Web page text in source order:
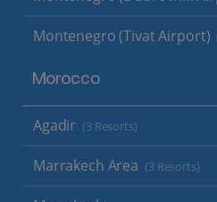
Montenegro (Tivat Airport)
Morocco
Agadir (3 Resorts)
Marrakech Area (3 Resorts)